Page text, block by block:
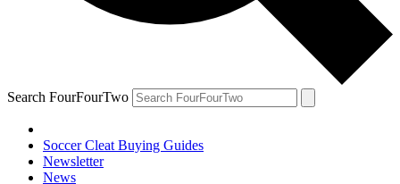
Search FourFourTwo
Soccer Cleat Buying Guides
Newsletter
News